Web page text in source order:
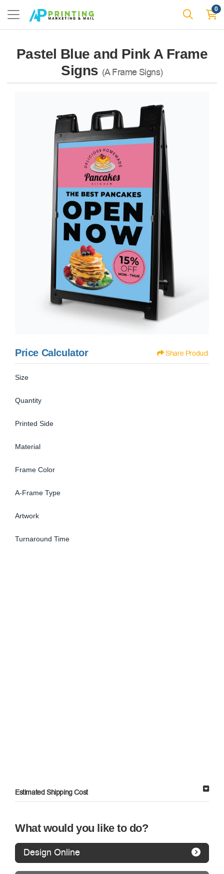
0
Pastel Blue and Pink A Frame
Signs (A Frame Signs)
Price Calculator Share Product
Size
Quantity
Printed Side
Material
Frame Color
A-Frame Type
Artwork
Turnaround Time
Estimated Shipping Cost
What would you like to do?
Design Online